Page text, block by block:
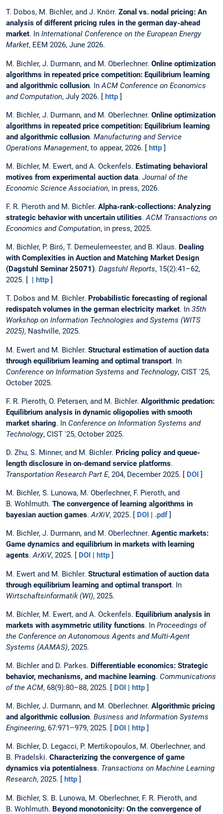
T. Dobos, M. Bichler, and J. Knörr. Zonal vs. nodal pricing: An
analysis of different pricing rules in the german day-ahead
market. In International Conference on the European Energy
Market, EEM 2026, June 2026.
M. Bichler, J. Durmann, and M. Oberlechner. Online optimization
algorithms in repeated price competition: Equilibrium learning
and algorithmic collusion. In ACM Conference on Economics
and Computation, July 2026. [ http ]
M. Bichler, J. Durmann, and M. Oberlechner. Online optimization
algorithms in repeated price competition: Equilibrium learning
and algorithmic collusion. Manufacturing and Service
Operations Management, to appear, 2026. [ http ]
M. Bichler, M. Ewert, and A. Ockenfels. Estimating behavioral
motives from experimental auction data. Journal of the
Economic Science Association, in press, 2026.
F. R. Pieroth and M. Bichler. Alpha-rank-collections: Analyzing
strategic behavior with uncertain utilities.ACM Transactions on
Economics and Computation, in press, 2025.
M. Bichler, P. Biró, T. Demeulemeester, and B. Klaus. Dealing
with Complexities in Auction and Matching Market Design
(Dagstuhl Seminar 25071). Dagstuhl Reports, 15(2):41–62,
2025. [ | http ]
T. Dobos and M. Bichler. Probabilistic forecasting of regional
redispatch volumes in the german electricity market. In 35th
Workshop on Information Technologies and Systems (WITS
2025), Nashville, 2025.
M. Ewert and M. Bichler. Structural estimation of auction data
through equilibrium learning and optimal transport. In
Conference on Information Systems and Technology, CIST '25,
October 2025.
F. R. Pieroth, O. Petersen, and M. Bichler. Algorithmic predation:
Equilibrium analysis in dynamic oligopolies with smooth
market sharing. In Conference on Information Systems and
Technology, CIST '25, October 2025.
D. Zhu, S. Minner, and M. Bichler. Pricing policy and queue-
length disclosure in on-demand service platforms.
Transportation Research Part E, 204, December 2025. [ DOI ]
M. Bichler, S. Lunowa, M. Oberlechner, F. Pieroth, and
B. Wohlmuth. The convergence of learning algorithms in
bayesian auction games.ArXiV, 2025. [ DOI | .pdf]
M. Bichler, J. Durmann, and M. Oberlechner. Agentic markets:
Game dynamics and equilibrium in markets with learning
agents.ArXiV, 2025. [ DOI http ]
M. Ewert and M. Bichler. Structural estimation of auction data
through equilibrium learning and optimal transport. In
Wirtschaftsinformatik (WI), 2025.
M. Bichler, M. Ewert, and A. Ockenfels. Equilibrium analysis in
markets with asymmetric utility functions. In Proceedings of
the Conference on Autonomous Agents and Multi-Agent
Systems (AAMAS), 2025.
M. Bichler and D. Parkes. Differentiable economics: Strategic
behavior, mechanisms, and machine learning. Communications
of the ACM, 68(9):80–88, 2025. [ DOI | http ]
M. Bichler, J. Durmann, and M. Oberlechner. Algorithmic pricing
and algorithmic collusion. Business and Information Systems
Engineering, 67:971–979, 2025. [ DOI | http ]
M. Bichler, D. Legacci, P. Mertikopoulos, M. Oberlechner, and
B. Pradelski. Characterizing the convergence of game
dynamics via potentialness. Transactions on Machine Learning
Research, 2025. [ http ]
M. Bichler, S. B. Lunowa, M. Oberlechner, F. R. Pieroth, and
B. Wohlmuth. Beyond monotonicity: On the convergence of